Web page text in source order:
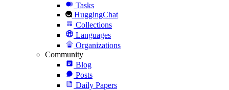
Tasks
HuggingChat
Collections
Languages
Organizations
Community
Blog
Posts
Daily Papers